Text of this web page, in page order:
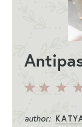
5
author: